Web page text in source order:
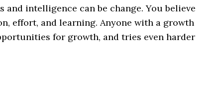
intelligence can be change. You believe
effort, and learning. Anyone with a growth
for growth, and tries even harder